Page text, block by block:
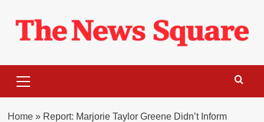
content
Menu
Home» Report: Marjorie Taylor Greene Didn’t Inform